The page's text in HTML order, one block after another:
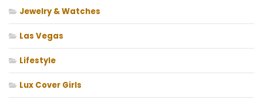
Jewelry & Watches
Las Vegas
Lifestyle
Lux Cover Girls